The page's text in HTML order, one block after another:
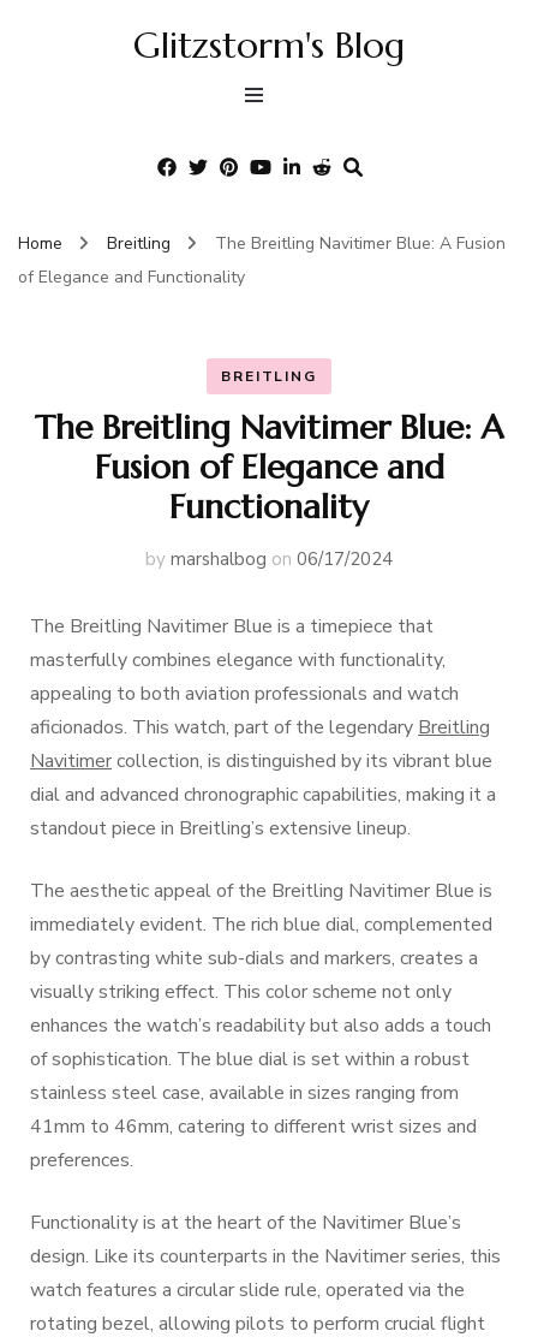
Glitzstorm's Blog
Home Breitling
The Breitling Navitimer Blue: A Fusion
of Elegance and Functionality
BREITLING
The Breitling Navitimer Blue: A
Fusion of Elegance and
Functionality
by marshalbog on 06/17/2024
The Breitling Navitimer Blue is a timepiece that
masterfully combines elegance with functionality,
appealing to both aviation professionals and watch
aficionados. This watch, part of the legendary Breitling
Navitimercollection, is distinguished by its vibrant blue
dial and advanced chronographic capabilities, making it a
standout piece in Breitling’s extensive lineup.
The aesthetic appeal of the Breitling Navitimer Blue is
immediately evident. The rich blue dial, complemented
by contrasting white sub-dials and markers, creates a
visually striking effect. This color scheme not only
enhances the watch’s readability but also adds a touch
of sophistication. The blue dial is set within a robust
stainless steel case, available in sizes ranging from
41mm to 46mm, catering to different wrist sizes and
preferences.
Functionality is at the heart of the Navitimer Blue’s
design. Like its counterparts in the Navitimer series, this
watch features a circular slide rule, operated via the
rotating bezel, allowing pilots to perform crucial flight